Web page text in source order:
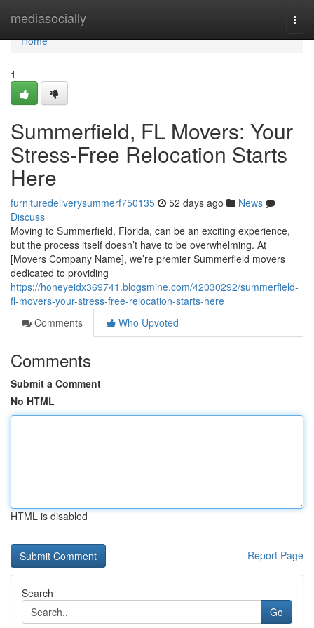
mediasocially
Home
Home
1
Summerfield, FL Movers: Your
Stress-Free Relocation Starts
Here
furnituredeliverysummerf750135 52 days ago
News
Discuss
Moving to Summerfield, Florida, can be an exciting experience,
but the process itself doesn’t have to be overwhelming. At
[Movers Company Name], we’re premier Summerfield movers
dedicated to providing
https://honeyeidx369741.blogsmine.com/42030292/summerfield-
fl-movers-your-stress-free-relocation-starts-here
Comments
Who Upvoted
Comments
Submit a Comment
No HTML
HTML is disabled
Report Page
Search
Go